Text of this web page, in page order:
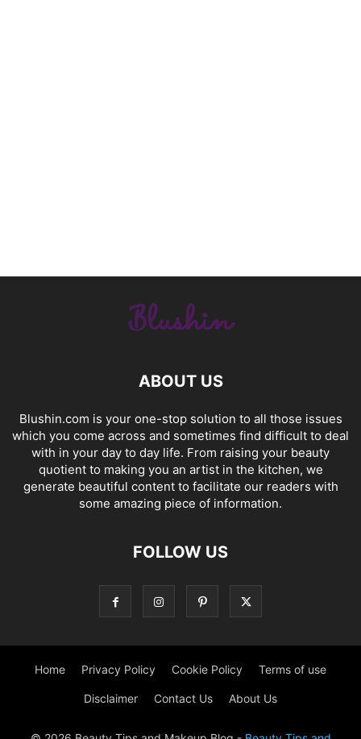
ABOUT US
Blushin.com is your one-stop solution to all those issues
which you come across and sometimes find difficult to deal
with in your day to day life. From raising your beauty
quotient to making you an artist in the kitchen, we
generate beautiful content to facilitate our readers with
some amazing piece of information.
FOLLOW US
Home Privacy Policy Cookie Policy Terms of use
Disclaimer Contact Us About Us